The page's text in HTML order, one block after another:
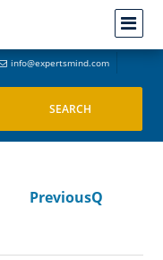
info@expertsmind.com
PreviousQ